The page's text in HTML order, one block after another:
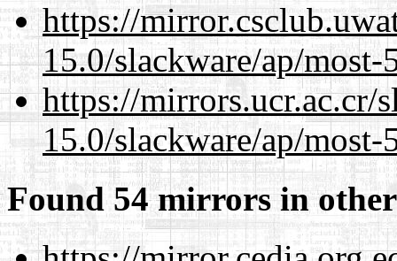
https://
15.0/slackware/ap/
https://mirrors.ucr.ac.cr/
15.0/slackware/ap/
Found 54 mirrors in